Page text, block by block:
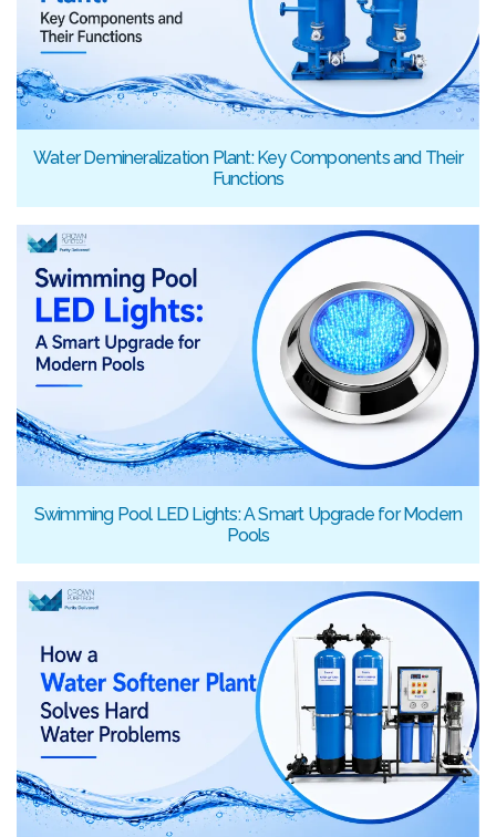
Water Demineralization Plant: Key Components and Their
Functions
Swimming Pool LED Lights: A Smart Upgrade for Modern
Pools